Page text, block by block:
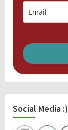
Social Media :)